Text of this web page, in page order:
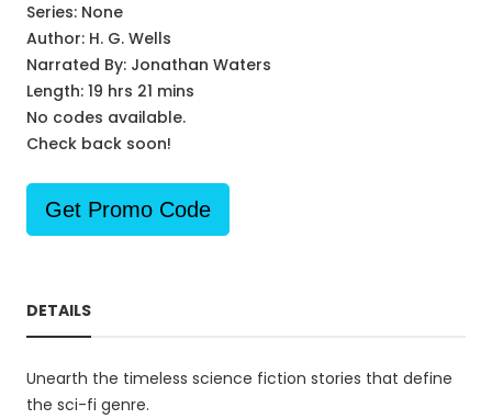
Series: None
Author: H. G. Wells
Narrated By: Jonathan Waters
Length: 19 hrs 21 mins
No codes available.
Check back soon!
Get Promo Code
DETAILS
Unearth the timeless science fiction stories that define
the sci-fi genre.